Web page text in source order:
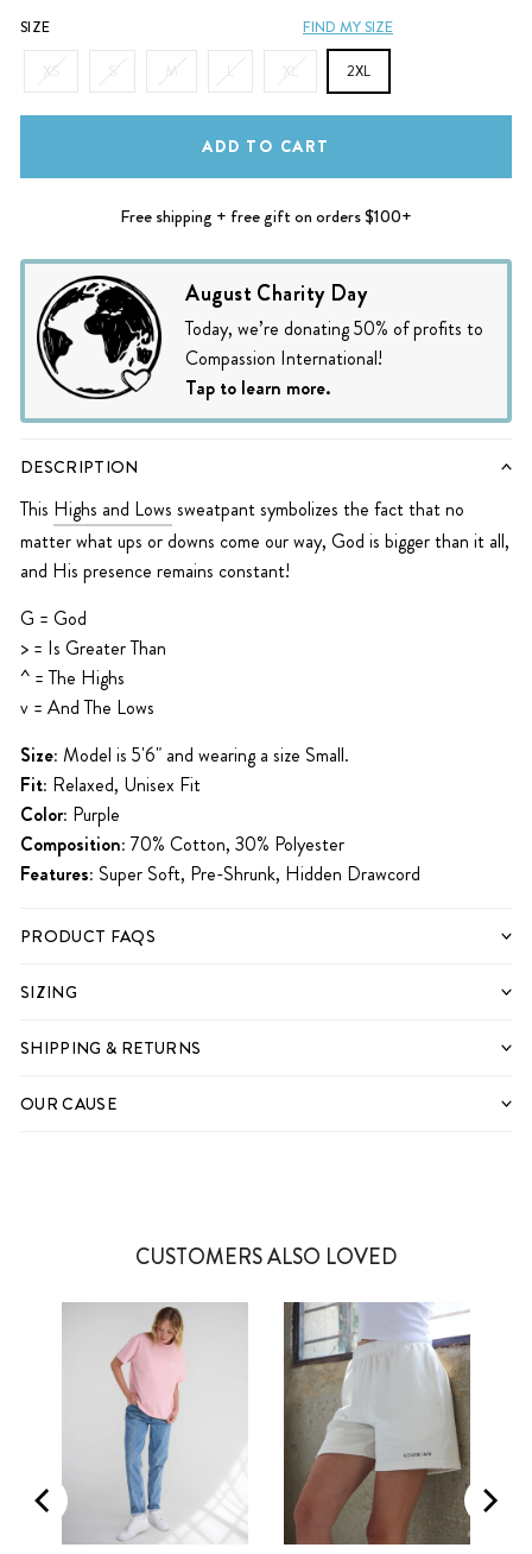
SIZE FIND MY SIZE
XS S M L XL 2XL
ADD TO CART
Free shipping + free gift on orders $100+
August Charity Day
Today, we’re donating 50% of profits to
Compassion International!
Tap to learn more.
DESCRIPTION
This Highs and Lows sweatpant symbolizes the fact that no
matter what ups or downs come our way, God is bigger than it all,
and His presence remains constant!
G = God
> = Is GreaterThan
^ = The Highs
v = And The Lows
Size: Model is 5'6" and wearing a size Small.
Fit: Relaxed, Unisex Fit
Color: Purple
Composition: 70% Cotton, 30% Polyester
Features: Super Soft, Pre-Shrunk, Hidden Drawcord
PRODUCT FAQS
SIZING
SHIPPING & RETURNS
OUR CAUSE
CUSTOMERS ALSO LOVED